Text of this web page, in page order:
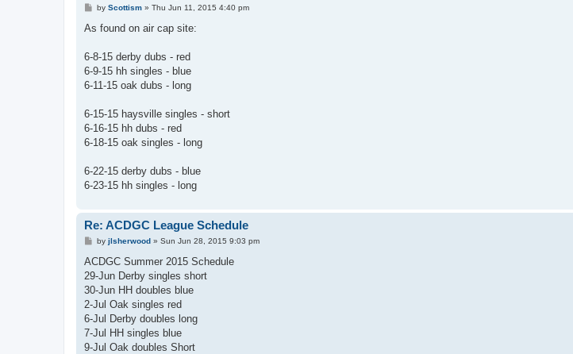
P
s
by Scottism» Thu Jun 11, 2015 4:40 pm
As found on air cap site:
6-8-15 derby dubs - red
6-9-15 hh singles - blue
6-11-15 oak dubs - long
6-15-15 haysville singles - short
6-16-15 hh dubs - red
6-18-15 oak singles - long
6-22-15 derby dubs - blue
6-23-15 hh singles - long
Re: ACDGC League Schedule
P
s
by jlsherwood» Sun Jun 28, 2015 9:03 pm
ACDGC Summer 2015 Schedule
29-Jun Derby singles short
30-Jun HH doubles blue
2-Jul Oak singles red
6-Jul Derby doubles long
7-Jul HH singles blue
9-Jul Oak doubles Short